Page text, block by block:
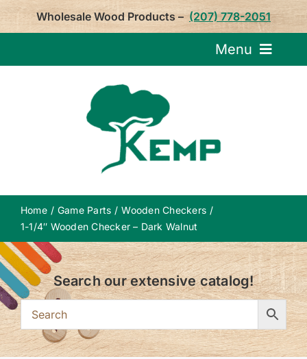
Skip
Wholesale Wood Products – (207) 778-2051
Menu
Home Game Parts
Wooden Checkers
1-1/4″ Wooden Checker – Dark Walnut
Search our extensive catalog!